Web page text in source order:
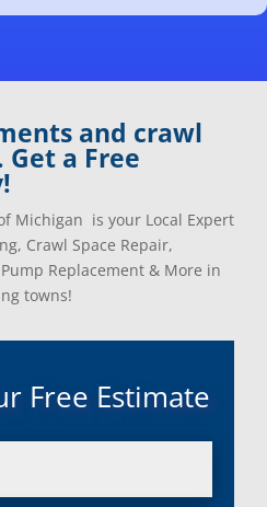
Oxford, Mi
Pontiac, Mi
Redford, Mi
Richmond, Mi
Riverview, Mi
Rochester, Mi
Rockwood, Mi
Romeo, MI
Rose City, MI
Royal Oak, MI
Salem, MI
and crawl
a Free
Michigan is your Local Expert
Crawl Space Repair,
Replacement & More in
towns!
Free Estimate